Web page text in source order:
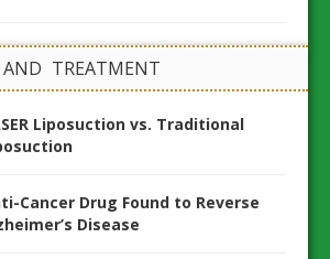
TREATMENT
Liposuction vs. Traditional
Cancer Drug Found to Reverse
Disease